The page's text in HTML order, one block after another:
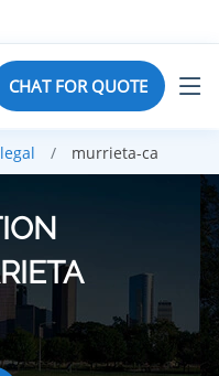
CHAT FOR QUOTE
legal murrieta-ca